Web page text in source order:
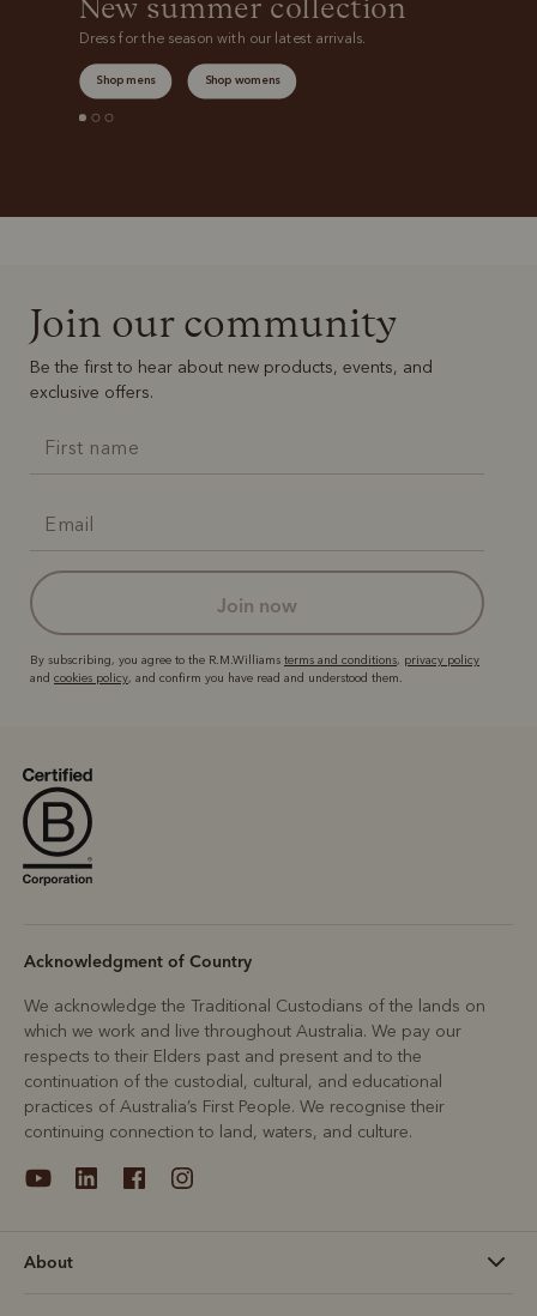
New summer collection
Dress for the season with our latest arrivals.
Shop mens Shop womens
Join our community
Be the first to hear about new products, events, and
exclusive offers.
join now
By subscribing, you agree to the R.M.Williams terms and conditions, privacy policy
and cookies policy, and confirm you have read and understood them.
Acknowledgment of Country
We acknowledge the Traditional Custodians of the lands on
which we work and live throughout Australia. We pay our
respects to their Elders past and present and to the
continuation of the custodial, cultural, and educational
practices of Australia’s First People. We recognise their
continuing connection to land, waters, and culture.
About